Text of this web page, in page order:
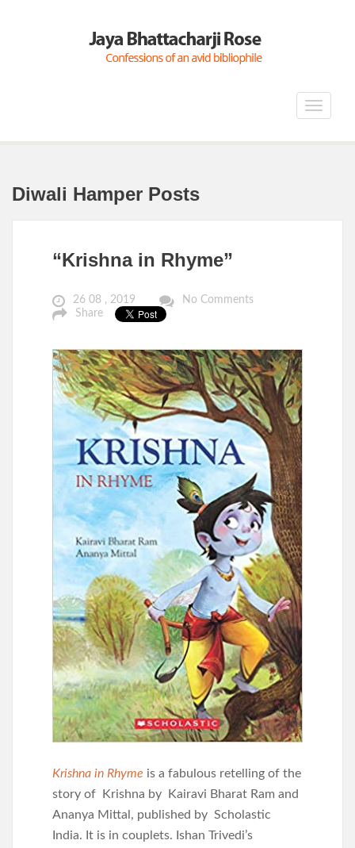
Toggle
Diwali Hamper Posts
“Krishna in Rhyme”
26 08 , 2019
No Comments
Share
Krishna in Rhyme is a fabulous retelling of the
story of Krishna by Kairavi Bharat Ram and
Ananya Mittal, published by Scholastic
India. It is in couplets. Ishan Trivedi’s